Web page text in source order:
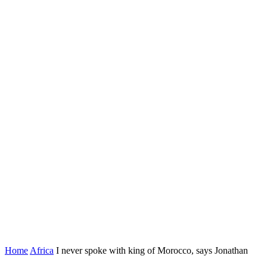
Home Africa I never spoke with king of Morocco, says Jonathan